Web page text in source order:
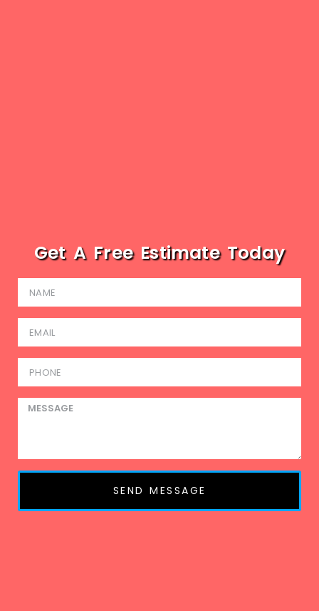
Get A Free Estimate Today
SEND MESSAGE